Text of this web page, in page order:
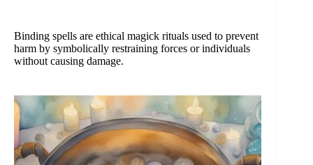
Binding spells are ethical magick rituals used to prevent
harm by symbolically restraining forces or individuals
without causing damage.